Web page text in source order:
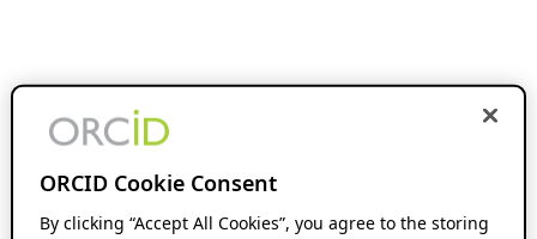
ORCID Cookie Consent
By clicking “Accept All Cookies”, you agree to the storing